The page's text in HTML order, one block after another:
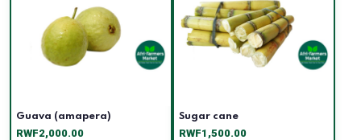
Guava (amapera)
RWF2,000.00
Sugar cane
RWF1,500.00